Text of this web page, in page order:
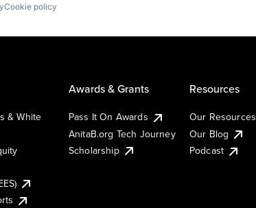
Cookie policy
& White
Awards & Grants
Pass It On Awards
AnitaB.org Tech Journey
Scholarship
Resources
Our Resources
Our Blog
Podcast